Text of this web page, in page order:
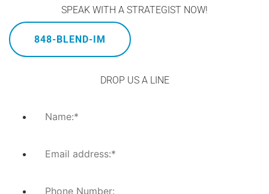
SPEAK WITH A STRATEGIST NOW!
848-BLEND-IM
DROP US A LINE